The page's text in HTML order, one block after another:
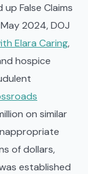
False Claims
2024, DOJ
Elara Caring,
hospice
on similar
of dollars,
established